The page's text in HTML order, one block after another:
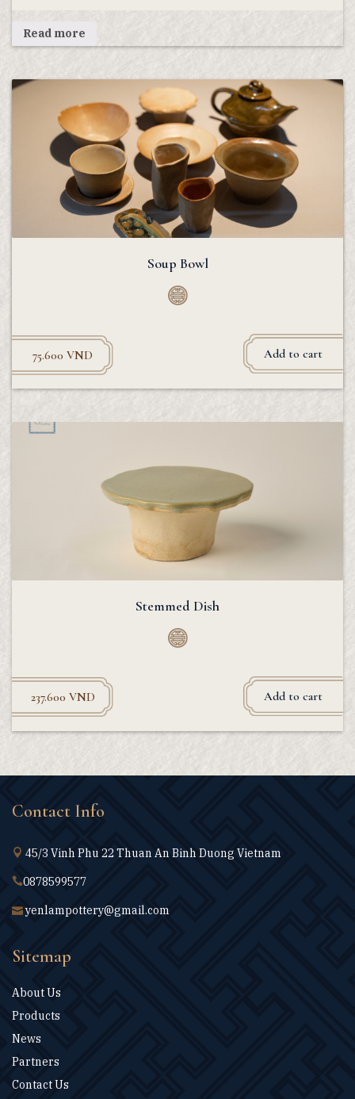
Read more
Soup Bowl
75.600 VND Add to cart
Stemmed Dish
237.600 VND Add to cart
Contact Info
45/3 Vinh Phu 22 Thuan An Binh Duong Vietnam
0878599577
yenlampottery@gmail.com
Sitemap
About Us
Products
News
Partners
Contact Us